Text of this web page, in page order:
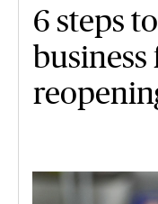
6 steps